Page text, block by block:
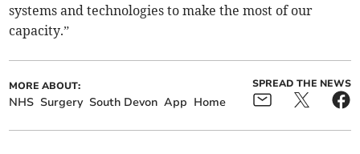
systems and technologies to make the most of our
capacity.”
MORE ABOUT:
NHS Surgery South Devon App Home
SPREAD THE NEWS